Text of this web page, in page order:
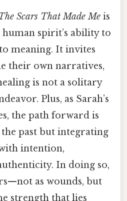
Scars That Made Me is
spirit’s ability to
meaning. It invites
their own narratives,
is not a solitary
Plus, as Sarah’s
the path forward is
past but integrating
intention,
In doing so,
as wounds, but
strength that lies